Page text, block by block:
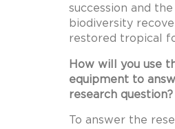
succession and
biodiversity
restored tropical
How will you use
equipment to
research question?
To answer the